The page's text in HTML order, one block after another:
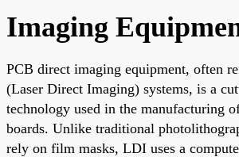
Imaging
PCB direct imaging equipment, often
(Laser Direct Imaging) systems, is a
technology used in the manufacturing
boards. Unlike traditional
rely on film masks, LDI uses a